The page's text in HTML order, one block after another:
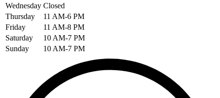
Wednesday Closed
Thursday
11 AM-6 PM
Friday
11 AM-8 PM
Saturday
10 AM-7 PM
Sunday
10 AM-7 PM